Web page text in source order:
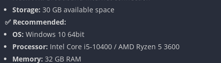
brutal arenas filled with projectiles, explosions, and impossible
odds. Each battle becomes a storm of motion in which survival
depends on instinct, spatial awareness, and ruthless
Storage: 30 GB available space
✅ Recommended:
OS: Windows 10 64bit
Processor: Intel Core i5-10400 / AMD Ryzen 5 3600
Memory: 32 GB RAM